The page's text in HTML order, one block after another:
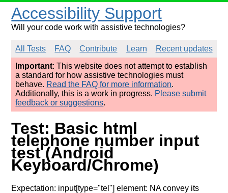
Accessibility Support
Will your code work with assistive technologies?
All Tests FAQ Contribute Learn
Recent updates
Important: This website does not attempt to establish
a standard for how assistive technologies must
behave. Read the FAQ for more information.
Additionally, this is a work in progress. Please submit
feedback or suggestions.
Test: Basic html
telephone number input
test (Android
Keyboard/Chrome)
Expectation: input[type="tel"] element: NA convey its